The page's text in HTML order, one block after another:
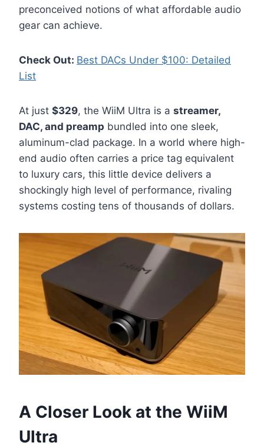
preconceived notions of what affordable audio
gear can achieve.
Check Out: Best DACs Under $100: Detailed
List
At just $329, the WiiM Ultra is a streamer,
DAC, and preamp bundled into one sleek,
aluminum-clad package. In a world where high-
end audio often carries a price tag equivalent
to luxury cars, this little device delivers a
shockingly high level of performance, rivaling
systems costing tens of thousands of dollars.
A Closer Look at the WiiM
Ultra